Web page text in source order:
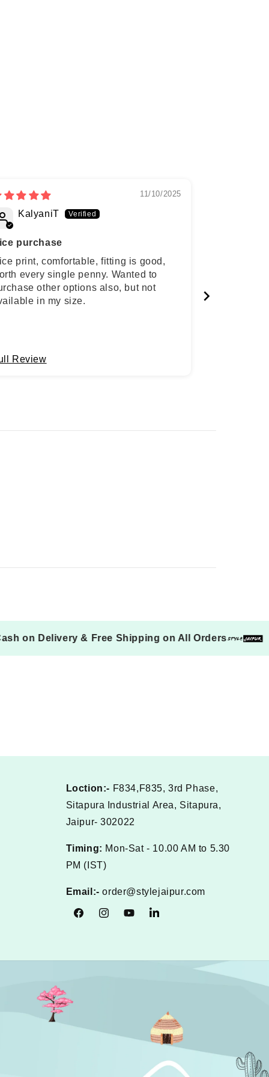
11/10/2025
KalyaniT
purchase
print, comfortable, fitting is good,
every single penny. Wanted to
other options also, but not
in my size.
Review
Cash on Delivery & Free Shipping on All Orders
Loction:- F834,F835, 3rd Phase,
Sitapura Industrial Area, Sitapura,
Jaipur- 302022
Timing: Mon-Sat - 10.00 AM to 5.30
PM (IST)
Email:- order@stylejaipur.com
FacebookInstagramYouTubeTumblr